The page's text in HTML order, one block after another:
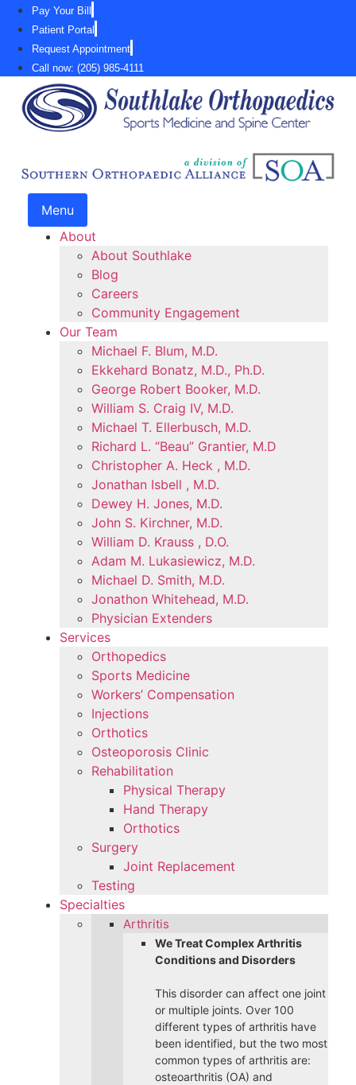
Skip
content
Pay Your Bill
Patient Portal
Request Appointment
Call now: (205) 985-4111
Menu
About
About Southlake
Blog
Careers
Community Engagement
Our Team
Michael F. Blum, M.D.
Ekkehard Bonatz, M.D., Ph.D.
George Robert Booker, M.D.
William S. Craig IV, M.D.
Michael T. Ellerbusch, M.D.
Richard L. “Beau” Grantier, M.D
Christopher A. Heck , M.D.
Jonathan Isbell , M.D.
Dewey H. Jones, M.D.
John S. Kirchner, M.D.
William D. Krauss , D.O.
Adam M. Lukasiewicz, M.D.
Michael D. Smith, M.D.
Jonathon Whitehead, M.D.
Physician Extenders
Services
Orthopedics
Sports Medicine
Workers’ Compensation
Injections
Orthotics
Osteoporosis Clinic
Rehabilitation
Physical Therapy
Hand Therapy
Orthotics
Surgery
Joint Replacement
Testing
Specialties
Arthritis
We Treat Complex Arthritis
Conditions and Disorders
This disorder can affect one joint
or multiple joints. Over 100
different types of arthritis have
been identified, but the two most
common types of arthritis are:
osteoarthritis (OA) and